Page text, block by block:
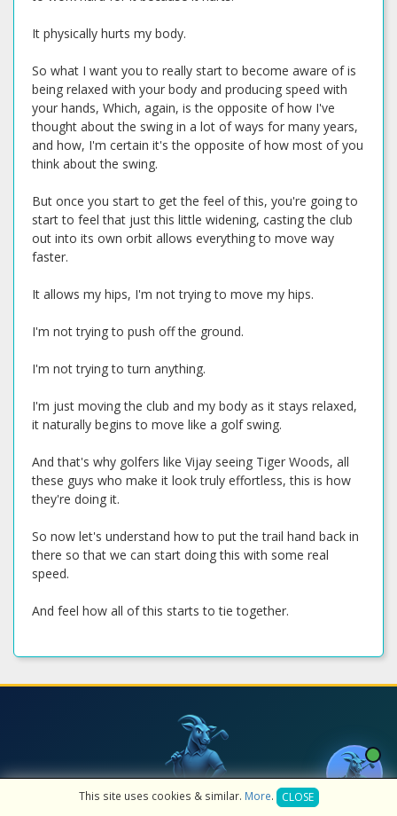
It physically hurts my body.
So what I want you to really start to become aware of is
being relaxed with your body and producing speed with
your hands, Which, again, is the opposite of how I've
thought about the swing in a lot of ways for many years,
and how, I'm certain it's the opposite of how most of you
think about the swing.
But once you start to get the feel of this, you're going to
start to feel that just this little widening, casting the club
out into its own orbit allows everything to move way
faster.
It allows my hips, I'm not trying to move my hips.
I'm not trying to push off the ground.
I'm not trying to turn anything.
I'm just moving the club and my body as it stays relaxed,
it naturally begins to move like a golf swing.
And that's why golfers like Vijay seeing Tiger Woods, all
these guys who make it look truly effortless, this is how
they're doing it.
So now let's understand how to put the trail hand back in
there so that we can start doing this with some real
speed.
And feel how all of this starts to tie together.
Get a Free AI Golf Lesson — 10
This site uses cookies & similar. More. CLOSE